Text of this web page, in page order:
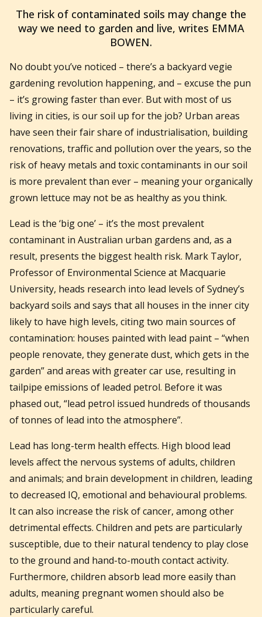
2017-01-16T23:04:10+11:00
The risk of contaminated soils may change the
way we need to garden and live, writes EMMA
BOWEN.
No doubt you’ve noticed – there’s a backyard vegie
gardening revolution happening, and – excuse the pun
– it’s growing faster than ever. But with most of us
living in cities, is our soil up for the job? Urban areas
have seen their fair share of industrialisation, building
renovations, traffic and pollution over the years, so the
risk of heavy metals and toxic contaminants in our soil
is more prevalent than ever – meaning your organically
grown lettuce may not be as healthy as you think.
Lead is the ‘big one’ – it’s the most prevalent
contaminant in Australian urban gardens and, as a
result, presents the biggest health risk. Mark Taylor,
Professor of Environmental Science at Macquarie
University, heads research into lead levels of Sydney’s
backyard soils and says that all houses in the inner city
likely to have high levels, citing two main sources of
contamination: houses painted with lead paint – “when
people renovate, they generate dust, which gets in the
garden” and areas with greater car use, resulting in
tailpipe emissions of leaded petrol. Before it was
phased out, “lead petrol issued hundreds of thousands
of tonnes of lead into the atmosphere”.
Lead has long-term health effects. High blood lead
levels affect the nervous systems of adults, children
and animals; and brain development in children, leading
to decreased IQ, emotional and behavioural problems.
It can also increase the risk of cancer, among other
detrimental effects. Children and pets are particularly
susceptible, due to their natural tendency to play close
to the ground and hand-to-mouth contact activity.
Furthermore, children absorb lead more easily than
adults, meaning pregnant women should also be
particularly careful.